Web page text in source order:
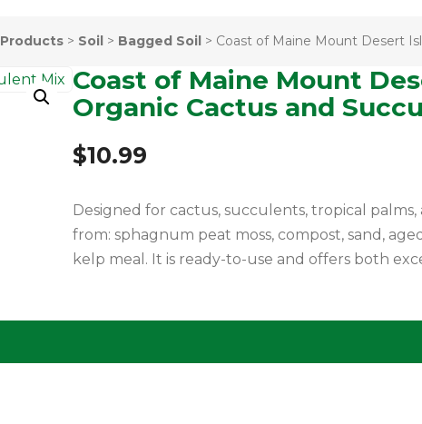
Products > Soil > Bagged Soil > Coast of Maine Mount Desert
Coast of Maine Mount
Organic Cactus and
$10.99
Designed for cactus, succulents, tropical
from: sphagnum peat moss, compost, sand,
kelp meal. It is ready-to-use and offers both